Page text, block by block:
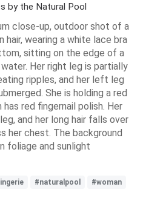
by the Natural Pool
close-up, outdoor shot of a
hair, wearing a white lace bra
sitting on the edge of a
Her right leg is partially
ripples, and her left leg
She is holding a red
red fingernail polish. Her
and her long hair falls over
her chest. The background
foliage and sunlight
#naturalpool #woman